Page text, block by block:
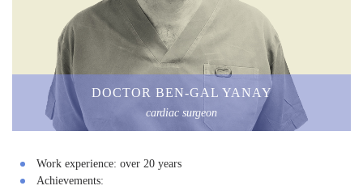
DOCTOR BEN-GAL YANAY
cardiac surgeon
Work experience: over 20 years
Achievements: